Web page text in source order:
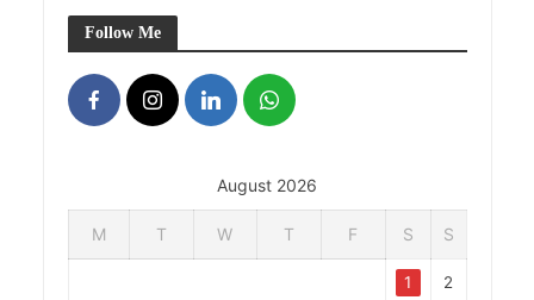
Follow Me
August 2026
M T W T F S S
1 2